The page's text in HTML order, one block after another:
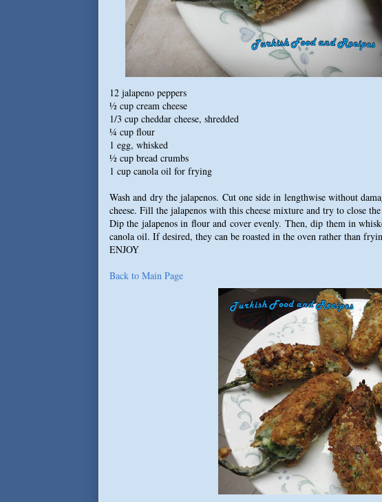
12 jalapeno peppers
½ cup cream cheese
1/3 cup cheddar cheese, shredded
¼ cup flour
1 egg, whisked
½ cup bread crumbs
1 cup canola oil for frying
Wash and dry the jalapenos. Cut one side in lengthwise without
cheese. Fill the jalapenos with this cheese mixture and try to close
Dip the jalapenos in flour and cover evenly. Then, dip them in
canola oil. If desired, they can be roasted in the oven rather than
ENJOY
Back to Main Page